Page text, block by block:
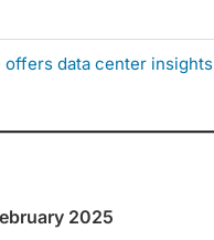
offers data center insights
2025